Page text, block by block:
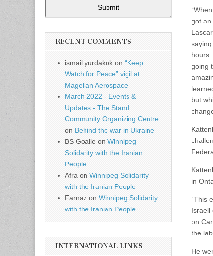
got an
saying
hours.
going
but
in
“This
Israeli
on
the
He
Submit
RECENT COMMENTS
ismail yurdakok on “Keep
Watch for Peace” vigil at
Magellan Aerospace
March 2022 - Events &
Updates - The Stand
Community Organizing Centre
on Behind the war in Ukraine
BS Goalie on Winnipeg
Solidarity with the Iranian
People
Afra on Winnipeg Solidarity
with the Iranian People
Farnaz on Winnipeg Solidarity
with the Iranian People
INTERNATIONAL LINKS